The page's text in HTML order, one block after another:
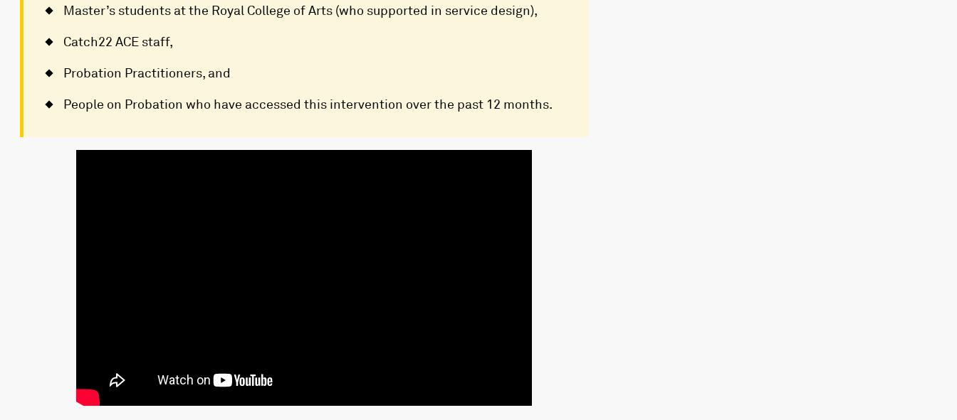
Master’s students at the Royal College of Arts (who supported in service design),
Catch22 ACE staff,
Probation Practitioners, and
People on Probation who have accessed this intervention over the past 12 months.